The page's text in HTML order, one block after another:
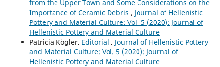
from the Upper Town and Some Considerations on the
Importance of Ceramic Debris , Journal of Hellenistic
Pottery and Material Culture: Vol. 5 (2020): Journal of
Hellenistic Pottery and Material Culture
Patricia Kögler, Editorial , Journal of Hellenistic Pottery
and Material Culture: Vol. 5 (2020): Journal of
Hellenistic Pottery and Material Culture